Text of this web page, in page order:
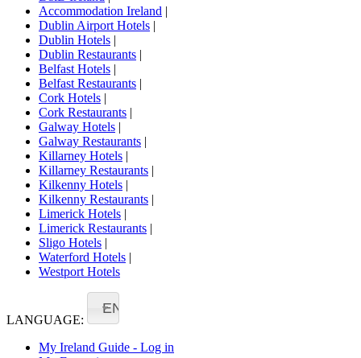
Accommodation Ireland |
Dublin Airport Hotels |
Dublin Hotels |
Dublin Restaurants |
Belfast Hotels |
Belfast Restaurants |
Cork Hotels |
Cork Restaurants |
Galway Hotels |
Galway Restaurants |
Killarney Hotels |
Killarney Restaurants |
Kilkenny Hotels |
Kilkenny Restaurants |
Limerick Hotels |
Limerick Restaurants |
Sligo Hotels |
Waterford Hotels |
Westport Hotels
LANGUAGE:
EN
My Ireland Guide - Log in